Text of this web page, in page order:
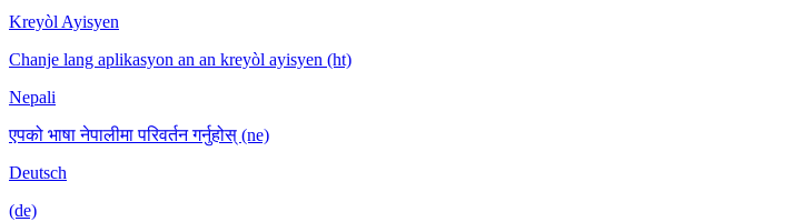
Kreyòl Ayisyen
Chanje lang aplikasyon an an kreyòl ayisyen (ht)
Nepali
एपको भाषा नेपालीमा परिवर्तन गर्नुहोस् (ne)
Deutsch
(de)